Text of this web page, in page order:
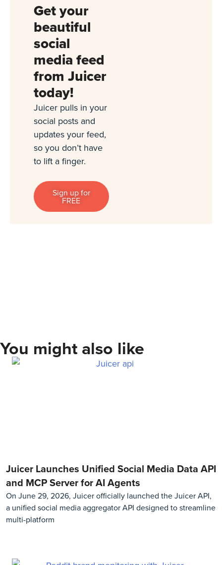
Get your
beautiful
social
media feed
from Juicer
today!
Juicer pulls in your
social posts and
updates your feed,
so you don’t have
to lift a finger.
Sign up for
FREE
You might also like
Juicer Launches Unified Social Media Data API
and MCP Server for AI Agents
On June 29, 2026, Juicer officially launched the Juicer API,
a unified social media aggregator API designed to streamline
multi-platform